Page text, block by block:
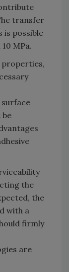
transfer
is possible
MPa.
properties,
the
the
with a
firmly
are